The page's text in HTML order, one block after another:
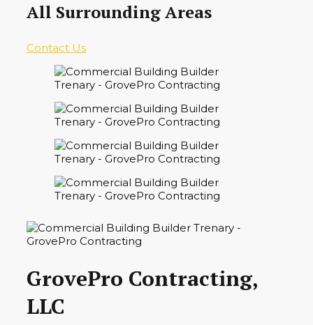
All Surrounding Areas
Contact Us
GrovePro Contracting,
LLC